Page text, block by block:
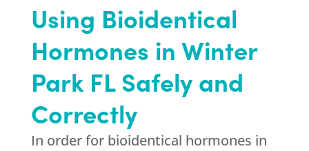
Using Bioidentical
Hormones in Winter
Park FL Safely and
Correctly
In order for bioidentical hormones in